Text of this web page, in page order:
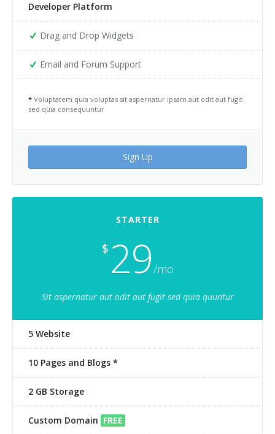
Developer Platform
Drag and Drop Widgets
Email and Forum Support
* Voluptatem quia voluptas sit aspernatur ipsam aut odit aut fugit
sed quia consequuntur
Sign Up
STARTER
$ 29/mo
Sit aspernatur aut odit aut fugit sed quia quuntur
5 Website
10 Pages and Blogs *
2 GB Storage
Custom Domain FREE